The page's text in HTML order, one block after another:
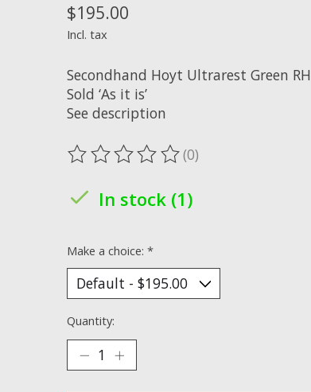
$195.00
Incl. tax
Secondhand Hoyt Ultrarest Green RH
Sold ‘As it is’
See description
The rating of this product is
(0)
In stock (1)
Make a choice: *
Quantity: